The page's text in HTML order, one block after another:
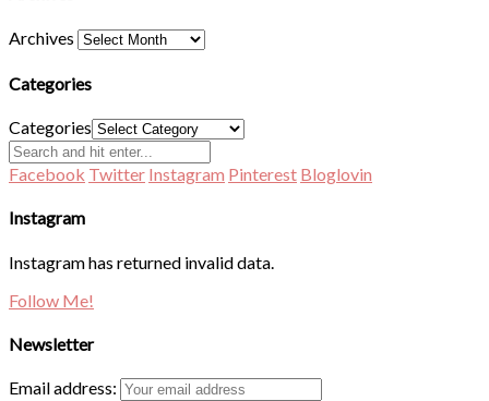
Archives
Categories
Categories
Facebook Twitter Instagram Pinterest Bloglovin
Instagram
Instagram has returned invalid data.
Follow Me!
Newsletter
Email address: